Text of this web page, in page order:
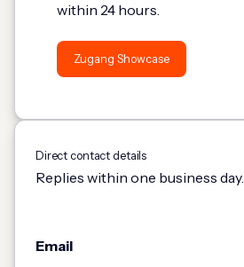
within 24 hours.
Zugang Showcase
Direct contact details
Replies within one business day.
Email